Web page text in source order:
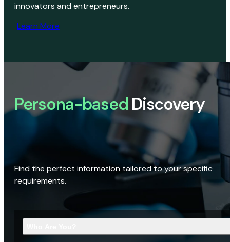
innovators and entrepreneurs.
Learn More
Persona-based Discovery
Find the perfect information tailored to your specific
requirements.